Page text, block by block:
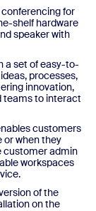
for
shelf hardware
speaker with
a set of easy-to-
processes,
innovation,
teams to interact
customers
or when they
customer admin
workspaces
of the
on the